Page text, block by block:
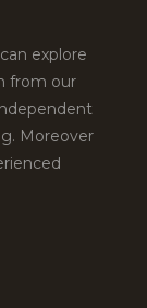
explore
from our
Moreover